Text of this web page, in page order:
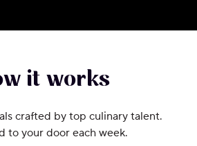
it works
crafted by top culinary talent.
to your door each week.